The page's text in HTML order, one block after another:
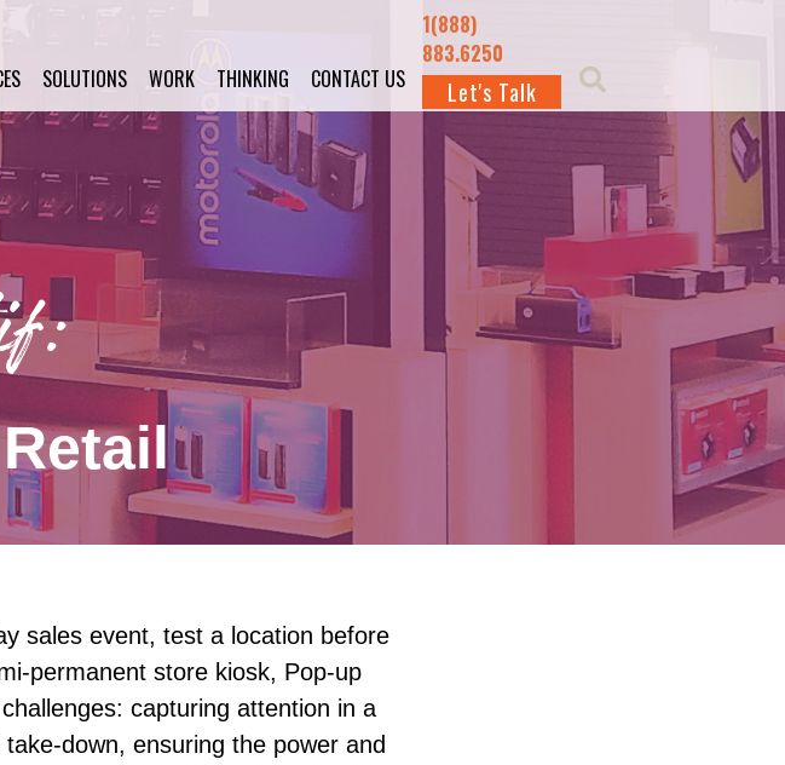
SOLUTIONS WORK THINKING CONTACT US
1(888)
883.6250
Let's Talk
sales event, test a location before
permanent store kiosk, Pop-up
capturing attention in a
down, ensuring the power and